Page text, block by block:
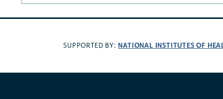
SUPPORTED BY: NATIONAL INSTITUTES OF